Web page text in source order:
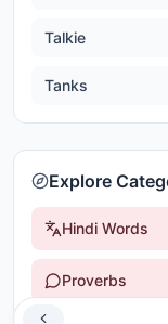
Talkie
Tanks
Explore
Hindi Words
Proverbs